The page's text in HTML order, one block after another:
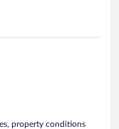
property conditions